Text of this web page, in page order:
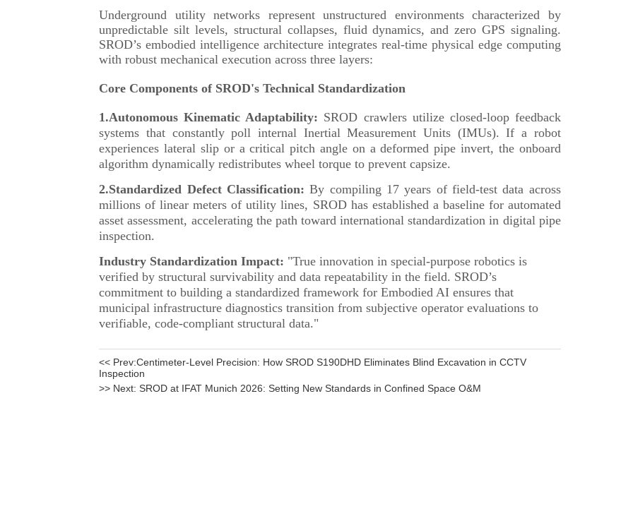
<< Prev:Centimeter-Level Precision: How SROD S190DHD Eliminates Blind Excavation in CCTV
Inspection
>> Next:SROD at IFAT Munich 2026: Setting New Standards in Confined Space O&M